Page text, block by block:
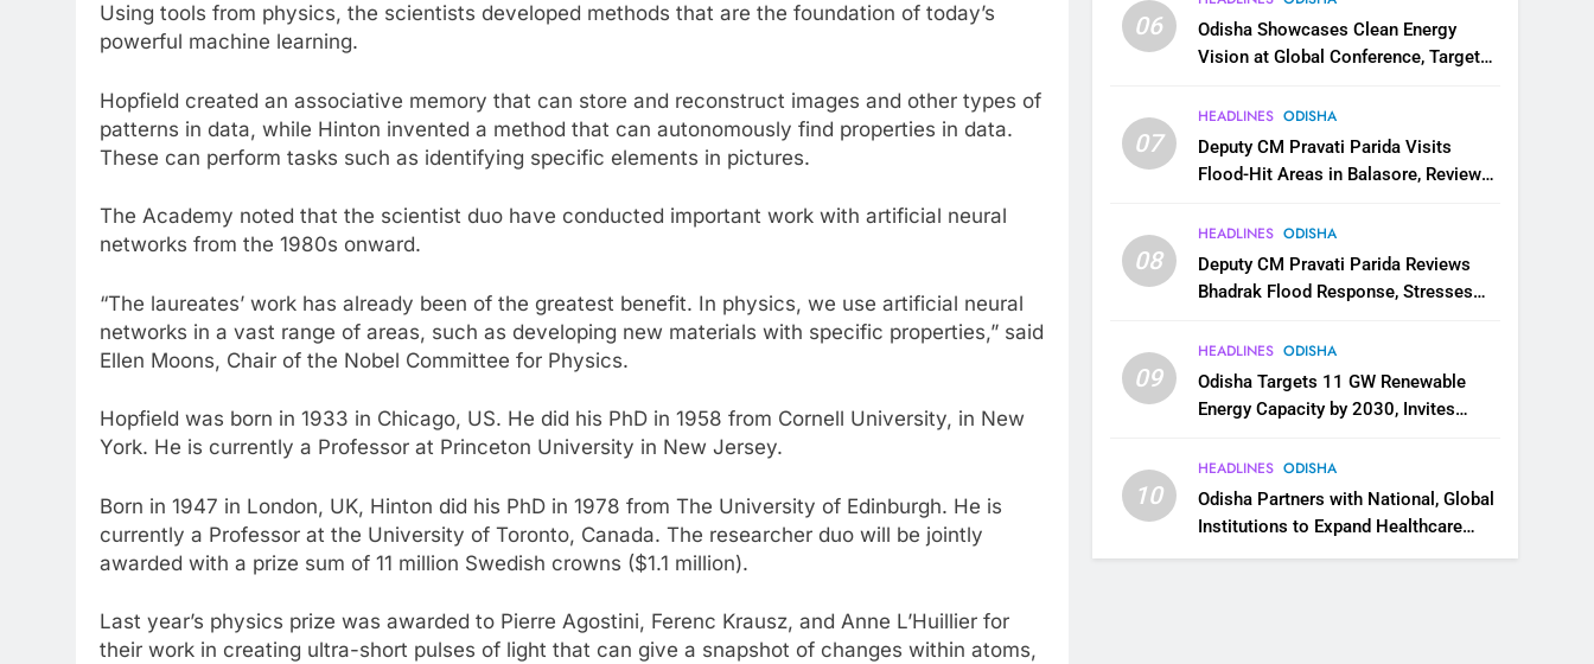
Using tools from physics, the scientists developed methods that are the foundation of today’s
powerful machine learning.
Hopfield created an associative memory that can store and reconstruct images and other types of
patterns in data, while Hinton invented a method that can autonomously find properties in data.
These can perform tasks such as identifying specific elements in pictures.
The Academy noted that the scientist duo have conducted important work with artificial neural
networks from the 1980s onward.
“The laureates’ work has already been of the greatest benefit. In physics, we use artificial neural
networks in a vast range of areas, such as developing new materials with specific properties,” said
Ellen Moons, Chair of the Nobel Committee for Physics.
Hopfield was born in 1933 in Chicago, US. He did his PhD in 1958 from Cornell University, in New
York. He is currently a Professor at Princeton University in New Jersey.
Born in 1947 in London, UK, Hinton did his PhD in 1978 from The University of Edinburgh. He is
currently a Professor at the University of Toronto, Canada. The researcher duo will be jointly
awarded with a prize sum of 11 million Swedish crowns ($1.1 million).
Last year’s physics prize was awarded to Pierre Agostini, Ferenc Krausz, and Anne L’Huillier for
their work in creating ultra-short pulses of light that can give a snapshot of changes within atoms,
06
Odisha Showcases Clean Energy
Vision at Global Conference, Targets
07
HEADLINES ODISHA
Deputy CM Pravati Parida Visits
Flood-Hit Areas in Balasore, Reviews
08
HEADLINES ODISHA
Deputy CM Pravati Parida Reviews
Bhadrak Flood Response, Stresses
09
HEADLINES ODISHA
Odisha Targets 11 GW Renewable
Energy Capacity by 2030, Invites
Ecosystem
10
HEADLINES ODISHA
Odisha Partners with National, Global
Institutions to Expand Healthcare
Services